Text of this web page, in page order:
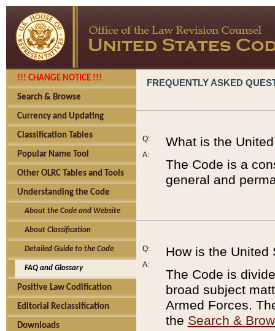
!!! CHANGE NOTICE !!!
Search & Browse
Currency and Updating
Classification Tables
Popular Name Tool
Other OLRC Tables and Tools
Understanding the Code
About the Code and Website
About Classification
Detailed Guide to the Code
FAQ and Glossary
Positive Law Codification
Editorial Reclassification
Downloads
FREQUENTLY ASKED
Q:
A:
What is the
The Code is a
general and
Q:
A:
How is the United
The Code is
broad subject
Armed Forces.
the Search &